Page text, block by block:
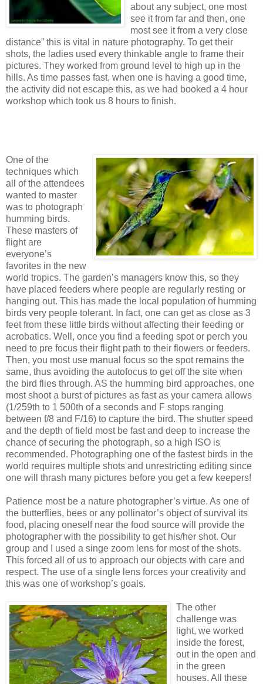
about any subject, one most
see it from far and then, one
most see it from a very close
distance” this is vital in nature photography. To get their
shots, the ladies used every thinkable angle to frame their
pictures. They worked from ground level to high up in the
hills. As time passes fast, when one is having a good time,
the activity did not escape this, as we had booked a 4 hour
workshop which took us 8 hours to finish.
One of the
techniques which
all of the attendees
wanted to master
was to photograph
humming birds.
These masters of
flight are
everyone’s
favorites in the new
world tropics. The garden’s managers know this, so they
have placed feeders where people are regularly resting or
hanging out. This has made the local population of humming
birds very people tolerant. In fact, one can get as close as 3
feet from these little birds without affecting their feeding or
acrobatics. Well, once you find a feeding spot or perch you
need to pre focus their flight path to their flowers or feeders.
Then, you most use manual focus so the spot remains the
same, thus avoiding the autofocus to get off the site when
the bird flies through. AS the humming bird approaches, one
most shoot a burst of pictures as fast as your camera allows
(1/259th to 1 500th of a seconds and F stops ranging
between f/8 and F/16) to capture the bird. The shutter speed
and the depth of field most be fast and deep to increase the
chance of securing the photograph, so a high ISO is
recommended. Photographing one of the fastest birds in the
world requires multiple shots and unrestricting editing since
one will thrash many pictures before you get a few keepers!
Patience most be a nature photographer’s virtue. As one of
the butterflies, bees or any pollinator’s object of survival its
food, placing oneself near the food source will provide the
photographer with the possibility to get his/her shot. Our
group and I used a singe zoom lens for most of the shots.
This forced all of us to approach our objects with care and
respect. The use of a single lens forces your creativity and
this was one of workshop’s goals.
The other
challenge was
light, we worked
inside the forest,
out in the open and
in the green
houses. All these